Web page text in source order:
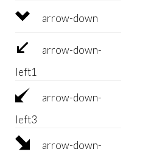
 arrow-down

arrow-down-
left1

arrow-down-
left3

arrow-down-